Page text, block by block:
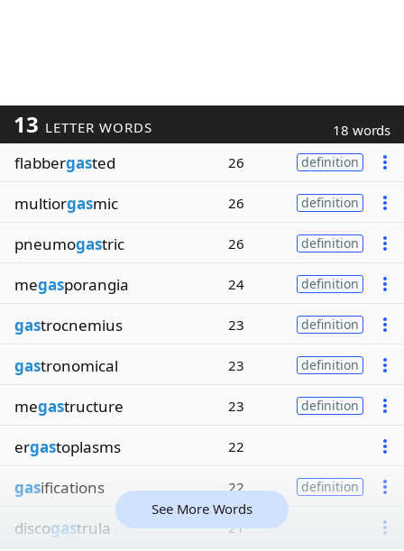
13 LETTER WORDS 18 words
flabbergasted 26 definition
multiorgasmic 26 definition
pneumogastric 26 definition
megasporangia 24 definition
gastrocnemius 23 definition
gastronomical 23 definition
megastructure 23 definition
ergastoplasms 22
gasifications 22 definition
discogastrula 21
See More Words